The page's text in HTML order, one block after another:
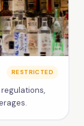
RESTRICTED